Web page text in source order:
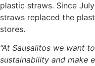
plastic straws. Since
straws replaced the
stores.
“At Sausalitos we want
sustainability and make